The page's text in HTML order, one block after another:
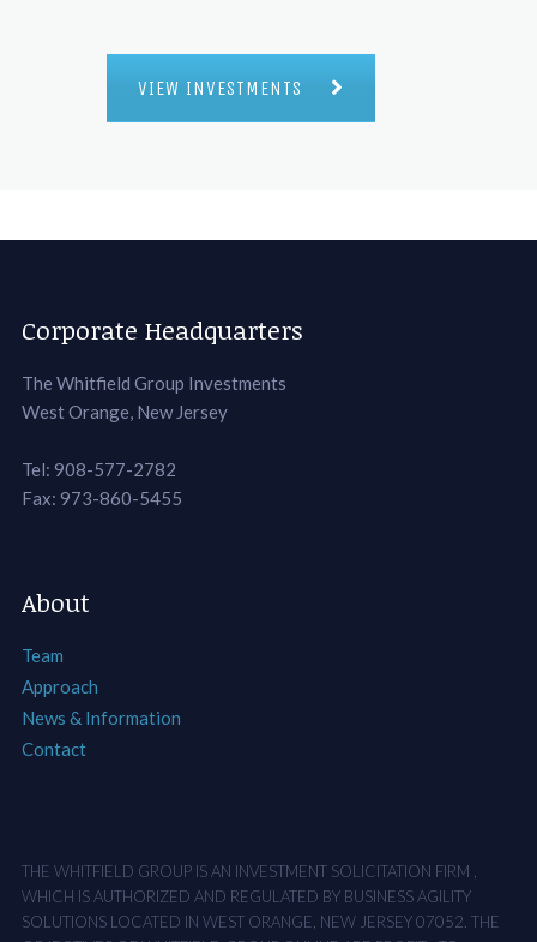
VIEW INVESTMENTS
Corporate Headquarters
The Whitfield Group Investments
West Orange, New Jersey
Tel: 908-577-2782
Fax: 973-860-5455
About
Team
Approach
News & Information
Contact
THE WHITFIELD GROUP IS AN INVESTMENT SOLICITATION FIRM ,
WHICH IS AUTHORIZED AND REGULATED BY BUSINESS AGILITY
SOLUTIONS LOCATED IN WEST ORANGE, NEW JERSEY 07052. THE